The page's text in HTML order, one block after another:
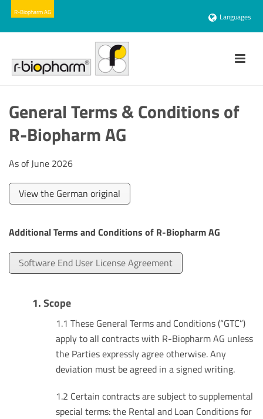
Languages
General Terms & Conditions of
R-Biopharm AG
As of June 2026
View the German original
Additional Terms and Conditions of R-Biopharm AG
Software End User License Agreement
1. Scope
1.1 These General Terms and Conditions (“GTC”)
apply to all contracts with R-Biopharm AG unless
the Parties expressly agree otherwise. Any
deviation must be agreed in a signed writing.
1.2 Certain contracts are subject to supplemental
special terms: the Rental and Loan Conditions for